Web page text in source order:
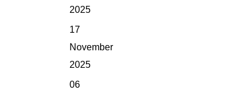
2025
17
November
2025
06